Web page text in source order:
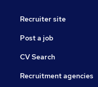
Recruiter site
Post a job
CV Search
Recruitment agencies